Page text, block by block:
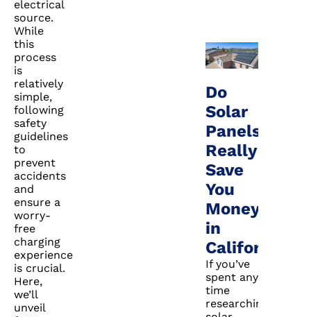
electrical
source.
While
this
process
is
relatively
simple,
following
safety
guidelines
to
prevent
accidents
and
ensure a
worry-
free
charging
experience
is crucial.
Here,
we’ll
unveil
Do
Solar
Panels
Really
Save
You
Money
in
California?
If you’ve
spent any
time
researching